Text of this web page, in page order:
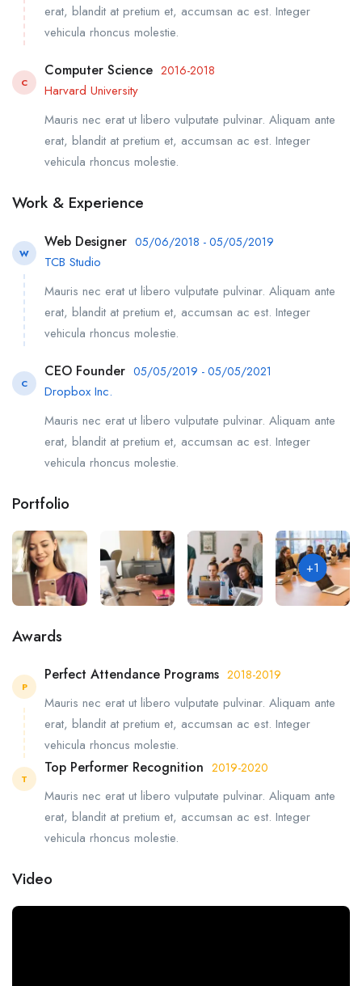
erat, blandit at pretium et, accumsan ac est. Integer
vehicula rhoncus molestie.
C
Computer Science 2016-2018
Harvard University
Mauris nec erat ut libero vulputate pulvinar. Aliquam ante
erat, blandit at pretium et, accumsan ac est. Integer
vehicula rhoncus molestie.
Work & Experience
W
Web Designer 05/06/2018 - 05/05/2019
TCB Studio
Mauris nec erat ut libero vulputate pulvinar. Aliquam ante
erat, blandit at pretium et, accumsan ac est. Integer
vehicula rhoncus molestie.
C
CEO Founder 05/05/2019 - 05/05/2021
Dropbox Inc.
Mauris nec erat ut libero vulputate pulvinar. Aliquam ante
erat, blandit at pretium et, accumsan ac est. Integer
vehicula rhoncus molestie.
Portfolio
+1
Awards
P
Perfect Attendance Programs 2018-2019
Mauris nec erat ut libero vulputate pulvinar. Aliquam ante
erat, blandit at pretium et, accumsan ac est. Integer
vehicula rhoncus molestie.
T
Top Performer Recognition 2019-2020
Mauris nec erat ut libero vulputate pulvinar. Aliquam ante
erat, blandit at pretium et, accumsan ac est. Integer
vehicula rhoncus molestie.
Video